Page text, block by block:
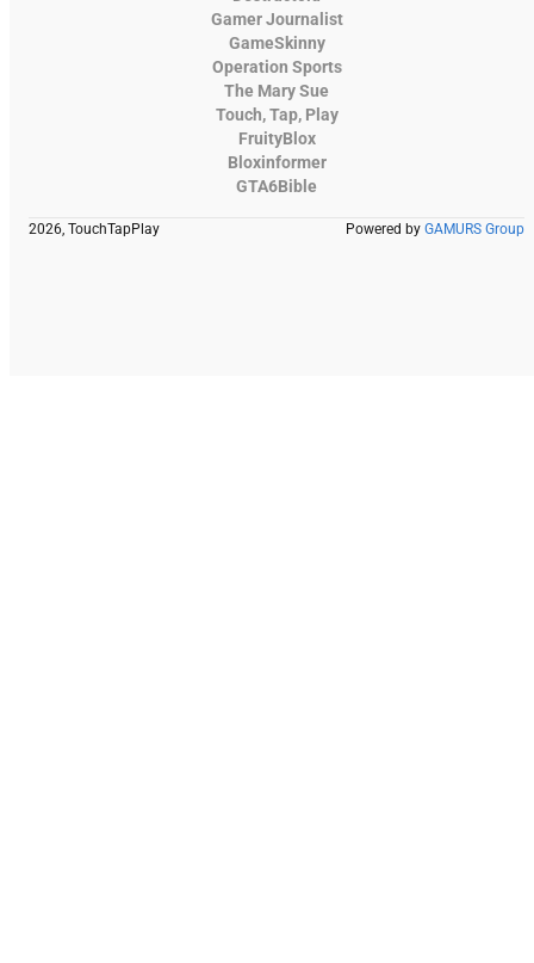
Gamer Journalist
GameSkinny
Operation Sports
The Mary Sue
Touch, Tap, Play
FruityBlox
Bloxinformer
GTA6Bible
2026, TouchTapPlay Powered by GAMURS Group